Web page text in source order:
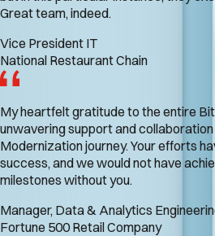
Great team, indeed.
Vice President IT
National Restaurant Chain
My heartfelt gratitude to the entire
unwavering support and
Modernization journey. Your efforts
success, and we would not have
milestones without you.
Manager, Data & Analytics
Fortune 500 Retail Company